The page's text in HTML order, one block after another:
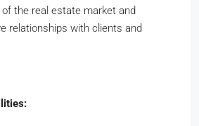
the real estate market and
relationships with clients and